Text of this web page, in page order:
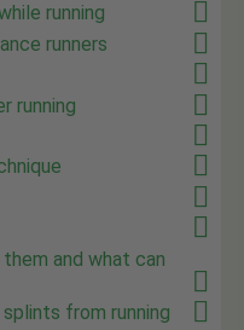
running
runners
running
and what can
from running